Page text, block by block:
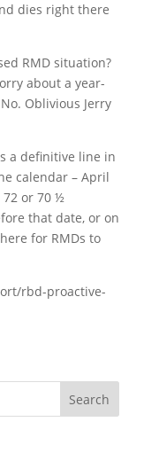
dies right there
RMD situation?
about a year-
Oblivious Jerry
a definitive line in
calendar – April
or 70 ½
that date, or on
for RMDs to
rbd-proactive-